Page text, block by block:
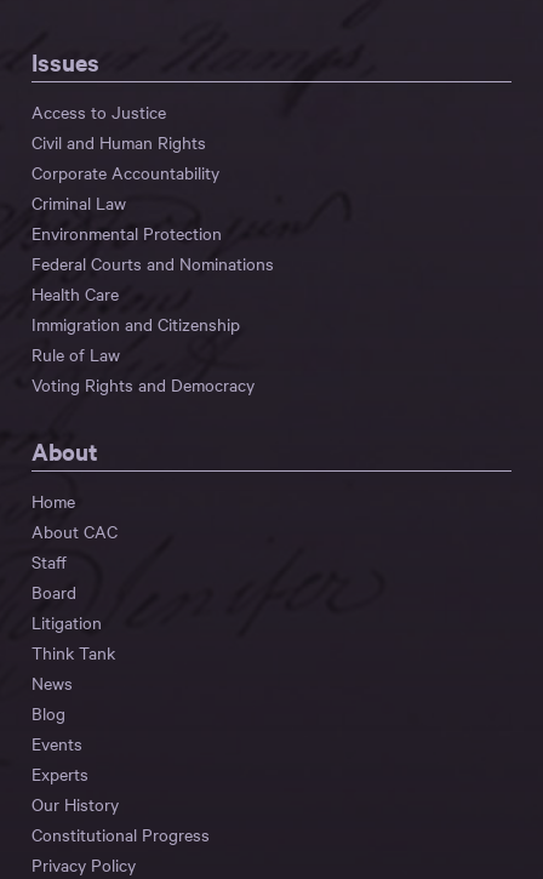
Issues
Access to Justice
Civil and Human Rights
Corporate Accountability
Criminal Law
Environmental Protection
Federal Courts and Nominations
Health Care
Immigration and Citizenship
Rule of Law
Voting Rights and Democracy
About
Home
About CAC
Staff
Board
Litigation
Think Tank
News
Blog
Events
Experts
Our History
Constitutional Progress
Privacy Policy